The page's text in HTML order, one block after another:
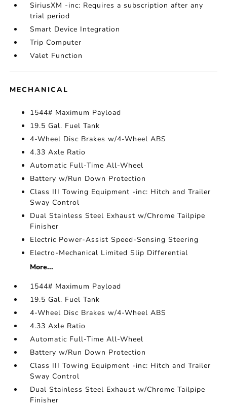
SiriusXM -inc: Requires a subscription after any
trial period
Smart Device Integration
Trip Computer
Valet Function
MECHANICAL
1544# Maximum Payload
19.5 Gal. Fuel Tank
4-Wheel Disc Brakes w/4-Wheel ABS
4.33 Axle Ratio
Automatic Full-Time All-Wheel
Battery w/Run Down Protection
Class III Towing Equipment -inc: Hitch and Trailer
Sway Control
Dual Stainless Steel Exhaust w/Chrome Tailpipe
Finisher
Electric Power-Assist Speed-Sensing Steering
Electro-Mechanical Limited Slip Differential
More...
1544# Maximum Payload
19.5 Gal. Fuel Tank
4-Wheel Disc Brakes w/4-Wheel ABS
4.33 Axle Ratio
Automatic Full-Time All-Wheel
Battery w/Run Down Protection
Class III Towing Equipment -inc: Hitch and Trailer
Sway Control
Dual Stainless Steel Exhaust w/Chrome Tailpipe
Finisher